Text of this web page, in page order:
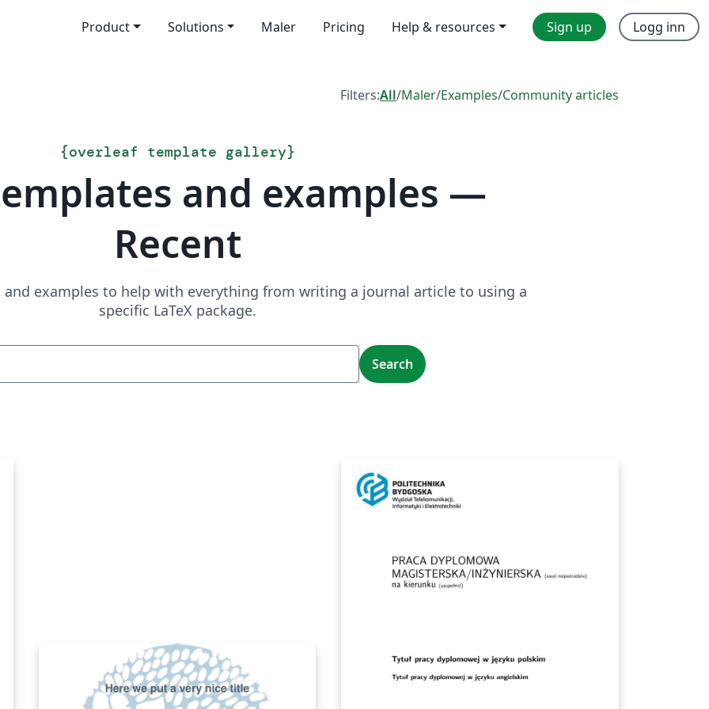
Product Solutions Maler Pricing Help & resources Sign up Logg inn
Filters:All/Maler/Examples/Community articles
{overleaf template gallery}
and examples —
Recent
and examples to help with everything from writing a journal article to using a
specific LaTeX package.
Search